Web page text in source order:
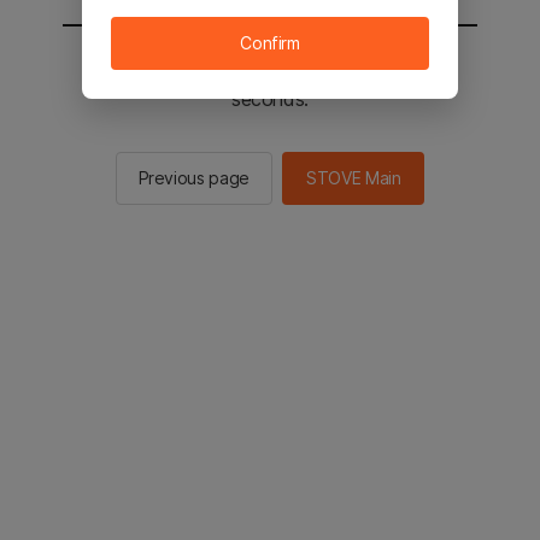
You will be sent to the STOVE main in 2
seconds.
Previous page STOVE Main
Confirm